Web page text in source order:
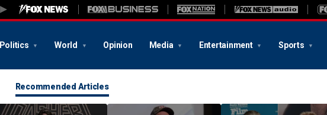
Politics World Opinion Media Entertainment Sports
Recommended Articles